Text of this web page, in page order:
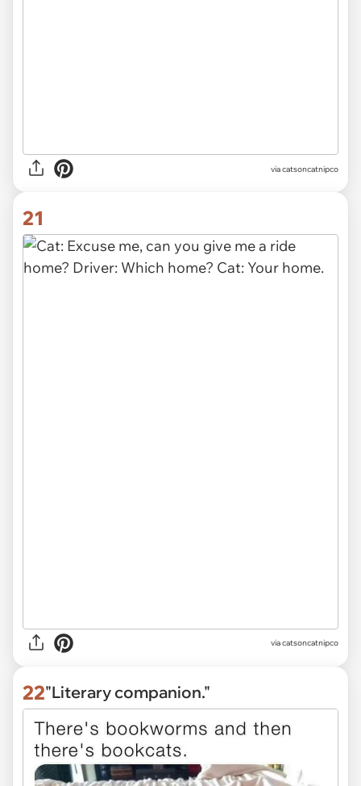
viacatsoncatnipco
21
viacatsoncatnipco
22"Literary companion."